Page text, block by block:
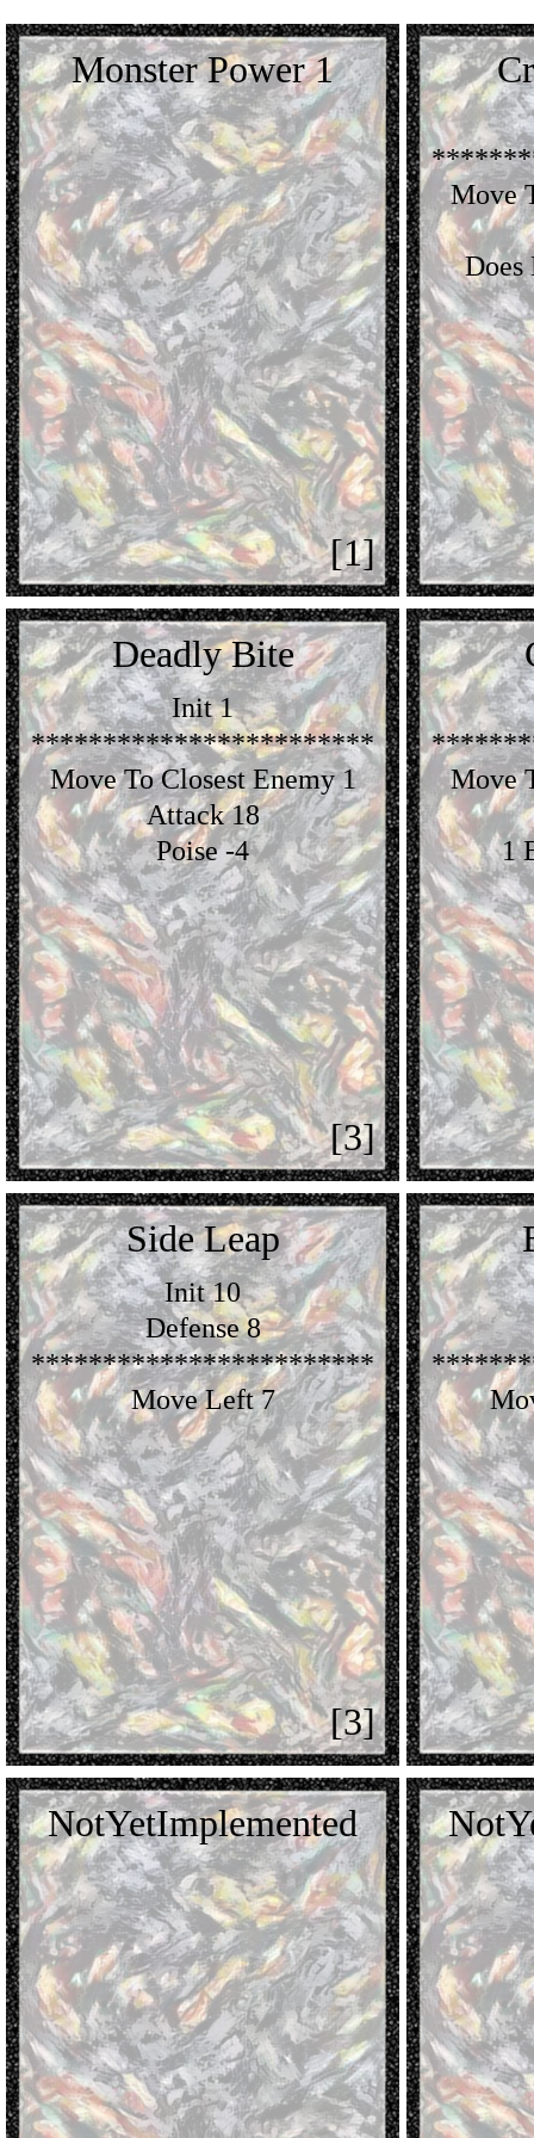
Monster Power 1
[1]
Move
Does
Deadly Bite
[3]
Init 1
************************
Move To Closest Enemy 1
Attack 18
Poise -4
Move
1
Side Leap
[3]
Init 10
Defense 8
************************
Move Left 7
NotYetImplemented